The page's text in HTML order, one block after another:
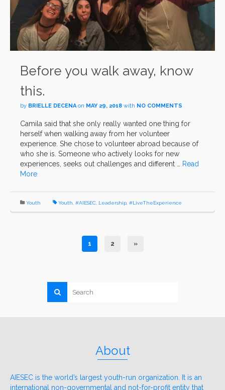
Before you walk away, know
this.
by BRIELLE DECENA on MAY 29, 2018 with NO COMMENTS
Camila said that she only really wanted one thing for
herself when walking away from her volunteer
experience. She chose to volunteer abroad because of
who she is. Someone who actively looks for new
experiences, seeks out challenges and different …
Read
More
Youth Youth #AIESEC Leadership #LiveTheExperience
1 2 »
About
AIESEC is the world’s largest youth-run organization. It is an
international non-governmental and not-for-profit entity that